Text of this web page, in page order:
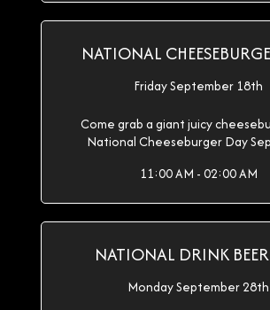
NATIONAL
Friday September 18th
Come grab a giant juicy
National Cheeseburger Day
11:00 AM - 02:00 AM
NATIONAL DRINK
Monday September 28th